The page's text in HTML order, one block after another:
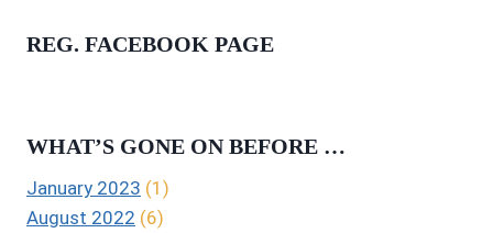
REG. FACEBOOK PAGE
WHAT’S GONE ON BEFORE …
January 2023 (1)
August 2022 (6)